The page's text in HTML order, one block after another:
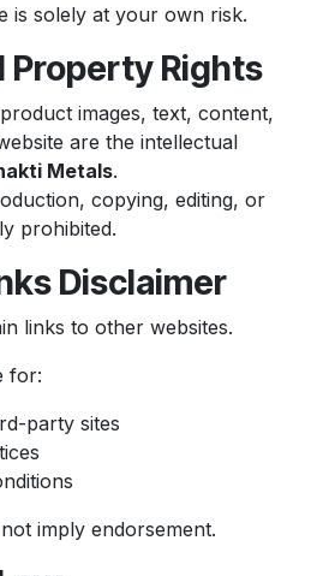
is solely at your own risk.
Property Rights
images, text, content,
are the intellectual
Metals.
copying, editing, or
prohibited.
Disclaimer
links to other websites.
for:
party sites
imply endorsement.